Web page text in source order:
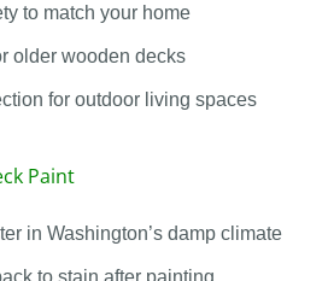
to match your home
older wooden decks
for outdoor living spaces
Paint
in Washington’s damp climate